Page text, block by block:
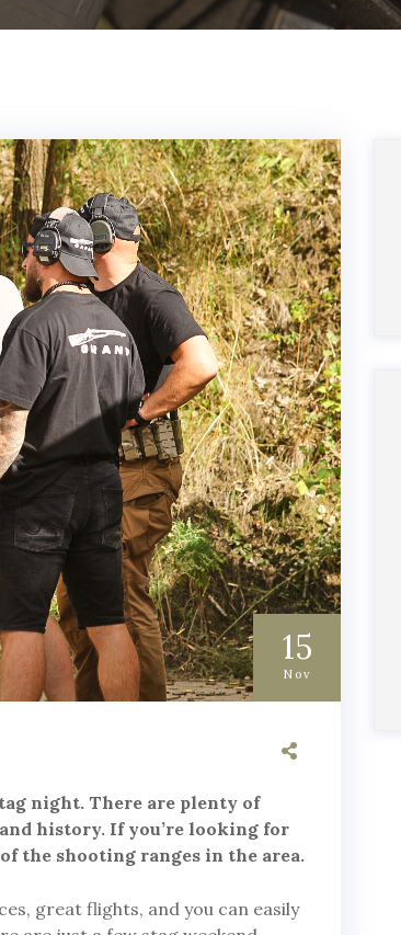
15
Nov
night. There are plenty of
history. If you’re looking for
the shooting ranges in the area.
great flights, and you can easily